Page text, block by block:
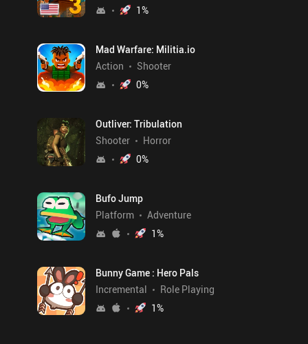
1%
Mad Warfare: Militia.io
Action
Shooter
0%
Outliver: Tribulation
Shooter
Horror
0%
Bufo Jump
Platform
Adventure
1%
Bunny Game : Hero Pals
Incremental
Role Playing
1%